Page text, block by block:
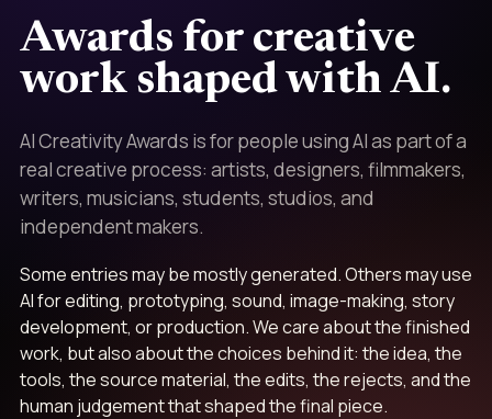
Awards for creative
work shaped with AI.
AI Creativity Awards is for people using AI as part of a
real creative process: artists, designers, filmmakers,
writers, musicians, students, studios, and
independent makers.
Some entries may be mostly generated. Others may use
AI for editing, prototyping, sound, image-making, story
development, or production. We care about the finished
work, but also about the choices behind it: the idea, the
tools, the source material, the edits, the rejects, and the
human judgement that shaped the final piece.